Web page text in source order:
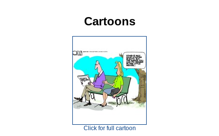
Cartoons
Click for full cartoon